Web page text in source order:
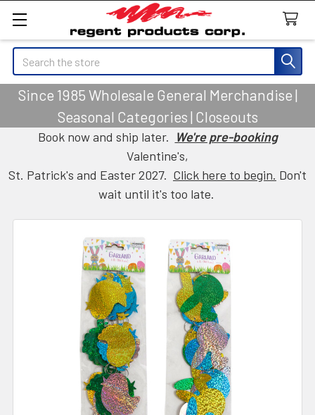
Search
Since 1985 Wholesale General Merchandise |
Seasonal Categories | Closeouts
Book now and ship later. We're pre-booking
Valentine's,
St. Patrick's and Easter 2027. Click here to begin. Don't
wait until it's too late.